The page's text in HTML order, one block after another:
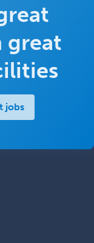
great
jobs